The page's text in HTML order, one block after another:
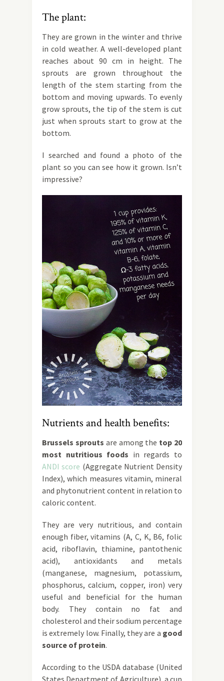
The plant:
They are grown in the winter and thrive
in cold weather. A well-developed plant
reaches about 90 cm in height. The
sprouts are grown throughout the
length of the stem starting from the
bottom and moving upwards. To evenly
grow sprouts, the tip of the stem is cut
just when sprouts start to grow at the
bottom.
I searched and found a photo of the
plant so you can see how it grown. Isn’t
impressive?
Nutrients and health benefits:
Brussels sprouts are among the top 20
most nutritious foods in regards to
ANDI score (Aggregate Nutrient Density
Index), which measures vitamin, mineral
and phytonutrient content in relation to
caloric content.
They are very nutritious, and contain
enough fiber, vitamins (A, C, K, B6, folic
acid, riboflavin, thiamine, pantothenic
acid), antioxidants and metals
(manganese, magnesium, potassium,
phosphorus, calcium, copper, iron) very
useful and beneficial for the human
body. They contain no fat and
cholesterol and their sodium percentage
is extremely low. Finally, they are a good
source of protein.
According to the USDA database (United